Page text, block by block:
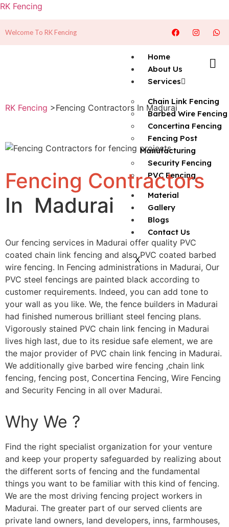
RK Fencing
Welcome To RK Fencing
Home
About Us
Services
Chain Link Fencing
Barbed Wire Fencing
Concertina Fencing
Fencing Post
Manufacturing
Security Fencing
PVC Fencing
Material
Gallery
Blogs
Contact Us
X
RK Fencing >Fencing Contractors In Madurai
Fencing Contractors
In Madurai
Our fencing services in Madurai offer quality PVC
coated chain link fencing and also PVC coated barbed
wire fencing. In Fencing administrations in Madurai, Our
PVC steel fencings are painted black according to
customer requirements. Indeed, you can add tone to
your wall as you like. We, the fence builders in Madurai
had finished numerous brilliant steel fencing plans.
Vigorously stained PVC chain link fencing in Madurai
lives high last, due to its residue safe element, we are
the major provider of PVC chain link fencing in Madurai.
We additionally give barbed wire fencing ,chain link
fencing, fencing post, Concertina Fencing, Wire Fencing
and Security Fencing in all over Madurai.
Why We ?
Find the right specialist organization for your venture
and keep your property safeguarded by realizing about
the different sorts of fencing and the fundamental
things you want to be familiar with this kind of fencing.
We are the most driving fencing project workers in
Madurai. The greater part of our served clients are
private land owners, land developers, inns, farmhouses,